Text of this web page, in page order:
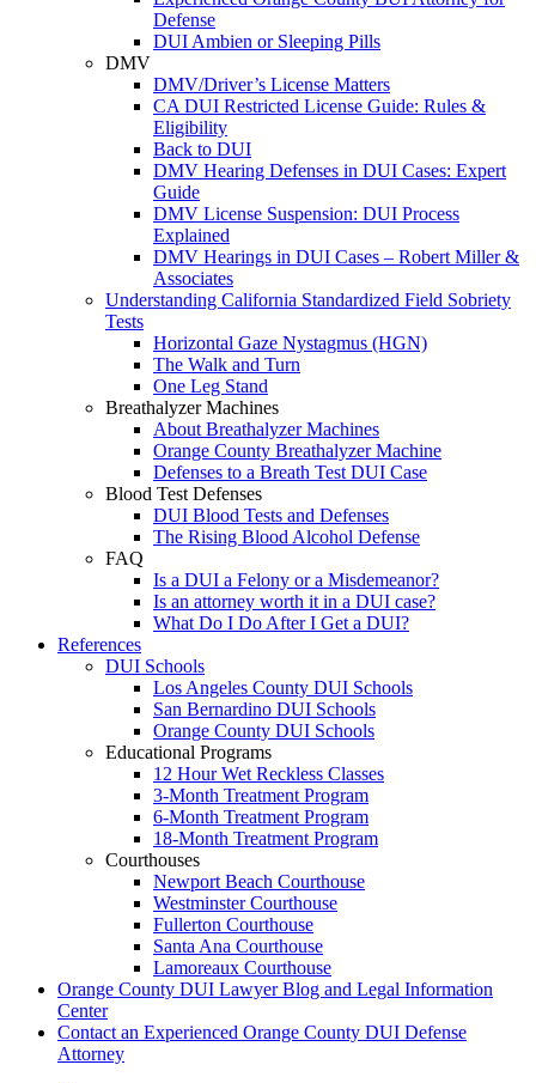
Defense
DUI Ambien or Sleeping Pills
DMV
DMV/Driver’s License Matters
CA DUI Restricted License Guide: Rules &
Eligibility
Back to DUI
DMV Hearing Defenses in DUI Cases: Expert
Guide
DMV License Suspension: DUI Process
Explained
DMV Hearings in DUI Cases – Robert Miller &
Associates
Understanding California Standardized Field Sobriety
Tests
Horizontal Gaze Nystagmus (HGN)
The Walk and Turn
One Leg Stand
Breathalyzer Machines
About Breathalyzer Machines
Orange County Breathalyzer Machine
Defenses to a Breath Test DUI Case
Blood Test Defenses
DUI Blood Tests and Defenses
The Rising Blood Alcohol Defense
FAQ
Is a DUI a Felony or a Misdemeanor?
Is an attorney worth it in a DUI case?
What Do I Do After I Get a DUI?
References
DUI Schools
Los Angeles County DUI Schools
San Bernardino DUI Schools
Orange County DUI Schools
Educational Programs
12 Hour Wet Reckless Classes
3-Month Treatment Program
6-Month Treatment Program
18-Month Treatment Program
Courthouses
Newport Beach Courthouse
Westminster Courthouse
Fullerton Courthouse
Santa Ana Courthouse
Lamoreaux Courthouse
Orange County DUI Lawyer Blog and Legal Information
Center
Contact an Experienced Orange County DUI Defense
Attorney